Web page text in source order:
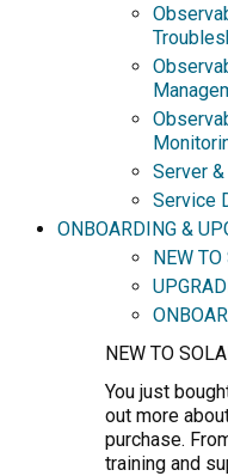
Server
Service
ONBOARDING &
NEW
NEW TO
You just
out more
purchase.
training and